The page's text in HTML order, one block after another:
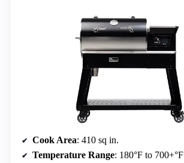
Cook Area: 410 sq in.
Temperature Range: 180°F to 700+°F